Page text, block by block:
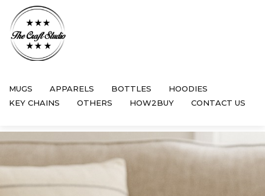
MUGS APPARELS BOTTLES
HOODIES
KEY CHAINS
OTHERS HOW2BUY CONTACT US